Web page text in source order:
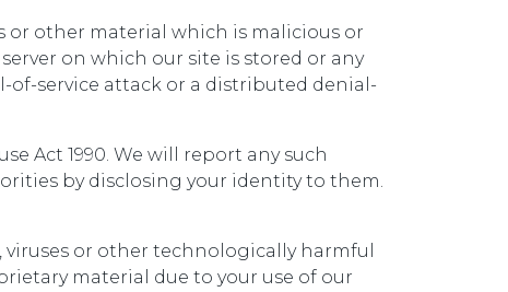
or other material which is malicious or
on which our site is stored or any
of-service attack or a distributed denial-
Act 1990. We will report any such
by disclosing your identity to them.
or other technologically harmful
material due to your use of our